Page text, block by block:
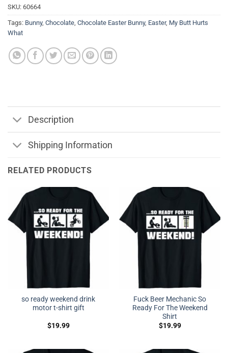
SKU: 60664
Tags: Bunny, Chocolate, Chocolate Easter Bunny, Easter, My Butt Hurts
What
Description
Shipping Information
RELATED PRODUCTS
so ready weekend drink
motor t-shirt gift
$19.99
Fuck Beer Mechanic So
Ready For The Weekend
Shirt
$19.99